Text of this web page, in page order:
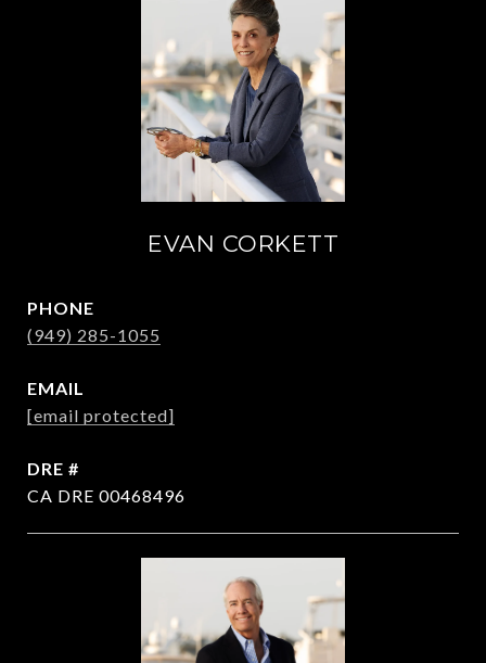
EVAN CORKETT
PHONE
(949) 285-1055
EMAIL
[email protected]
DRE #
CA DRE 00468496